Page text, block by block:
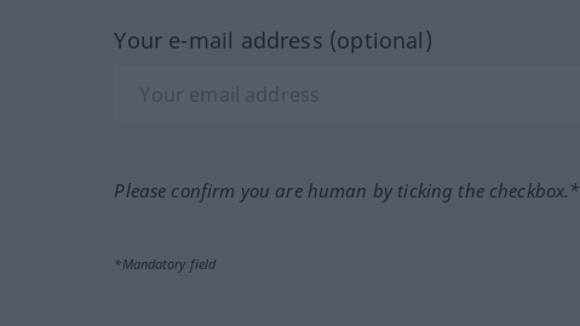
Your e-mail address (optional)
Please confirm you are human by ticking the checkbox.*
*Mandatory field